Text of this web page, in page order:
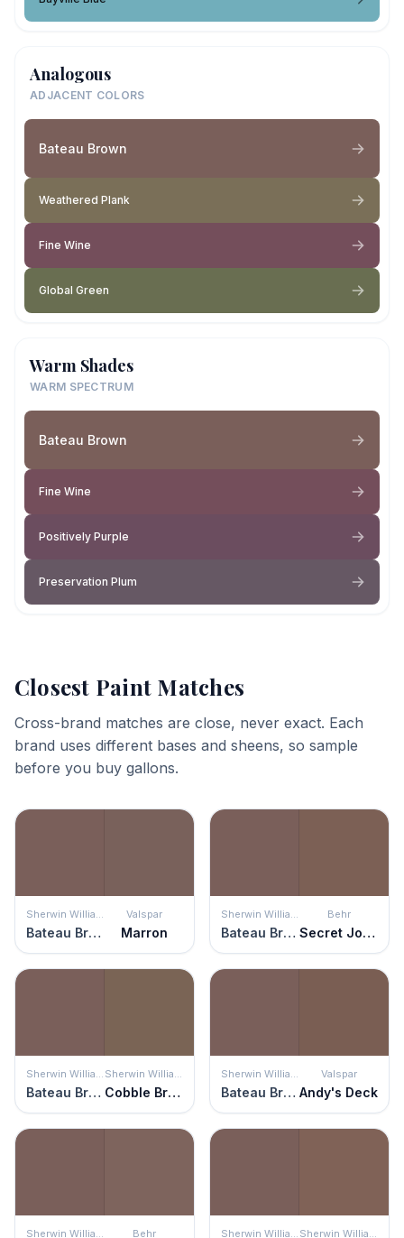
Analogous
ADJACENT COLORS
Bateau Brown
Weathered Plank
Fine Wine
Global Green
Warm Shades
WARM SPECTRUM
Bateau Brown
Fine Wine
Positively Purple
Preservation Plum
Closest Paint Matches
Cross-brand matches are close, never exact. Each
brand uses different bases and sheens, so sample
before you buy gallons.
Sherwin Williams
Bateau Brown
Valspar
Marron
Sherwin Williams
Bateau Brown
Behr
Secret Journal
Sherwin Williams
Bateau Brown
Sherwin Williams
Cobble Brown
Sherwin Williams
Bateau Brown
Valspar
Andy's Deck
Sherwin Williams Behr Sherwin Williams Sherwin Williams